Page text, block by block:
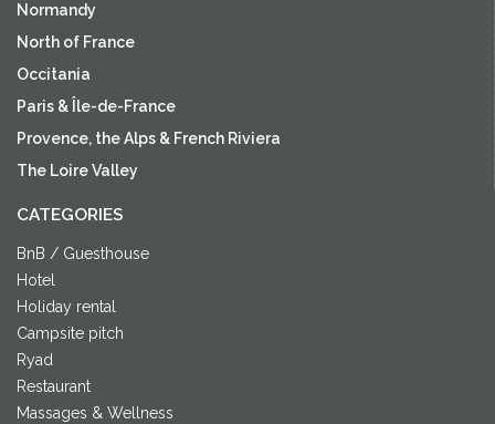
Normandy
North of France
Occitania
Paris & Île-de-France
Provence, the Alps & French Riviera
The Loire Valley
CATEGORIES
BnB / Guesthouse
Hotel
Holiday rental
Campsite pitch
Ryad
Restaurant
Massages & Wellness